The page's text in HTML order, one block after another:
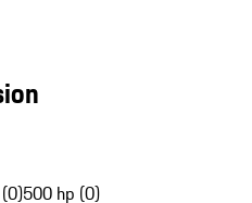
500 hp (0)